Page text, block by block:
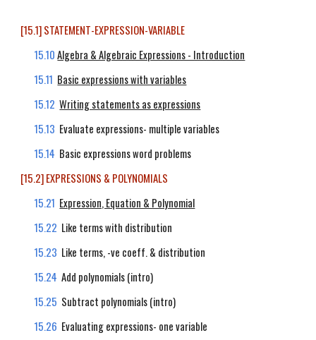
[15.1] STATEMENT-EXPRESSION-VARIABLE
15.10 Algebra & Algebraic Expressions - Introduction
15.11 Basic expressions with variables
15.12 Writing statements as expressions
15.13 Evaluate expressions- multiple variables
15.14 Basic expressions word problems
[15.2] EXPRESSIONS & POLYNOMIALS
15.21 Expression, Equation & Polynomial
15.22 Like terms with distribution
15.23 Like terms, -ve coeff. & distribution
15.24 Add polynomials (intro)
15.25 Subtract polynomials (intro)
15.26 Evaluating expressions- one variable